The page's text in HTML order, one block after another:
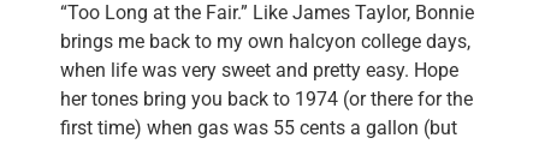
“Too Long at the Fair.” Like James Taylor, Bonnie
brings me back to my own halcyon college days,
when life was very sweet and pretty easy. Hope
her tones bring you back to 1974 (or there for the
first time) when gas was 55 cents a gallon (but